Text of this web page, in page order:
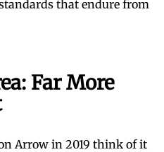
that endure from
Far More
Arrow in 2019 think of it